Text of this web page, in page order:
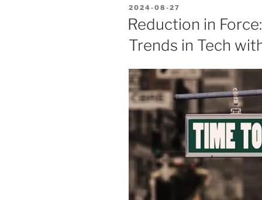
POSTED
ON
2024-08-27
Reduction in
Trends in Tech